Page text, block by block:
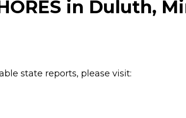
in Duluth,
state reports, please visit: